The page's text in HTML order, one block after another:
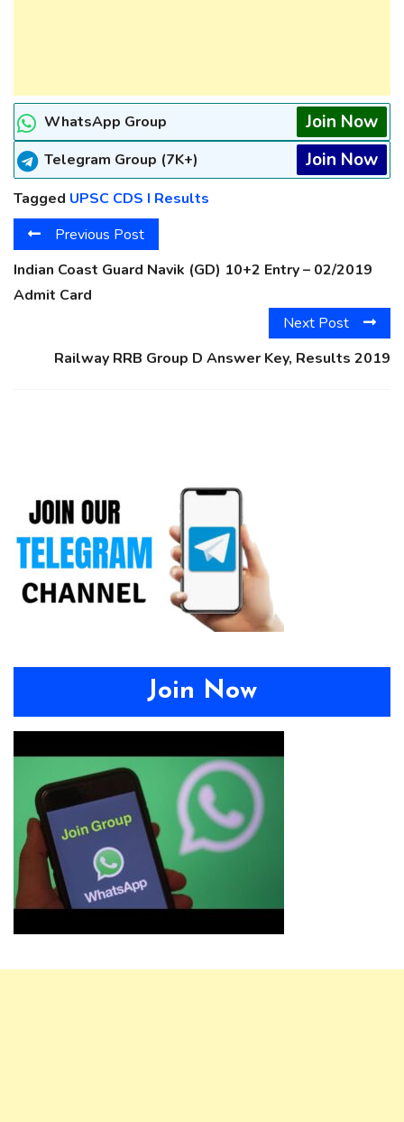
WhatsApp Group Join Now
Telegram Group (7K+) Join Now
Tagged UPSC CDS I Results
Previous Post
Indian Coast Guard Navik (GD) 10+2 Entry – 02/2019
Admit Card
Next Post
Railway RRB Group D Answer Key, Results 2019
Join Now